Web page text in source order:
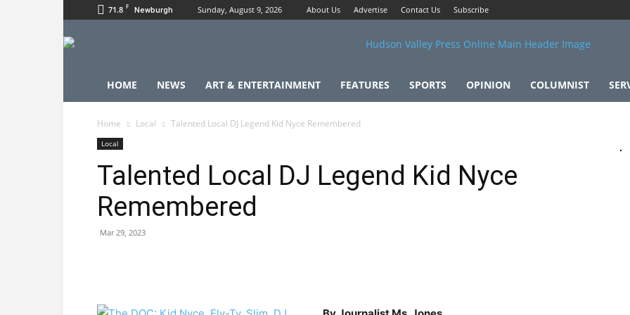
71.8 F Newburgh Sunday, August 9, 2026 About Us Advertise Contact Us Subscribe
HOME NEWS ART & ENTERTAINMENT FEATURES SPORTS OPINION COLUMNIST
Home Local Talented Local DJ Legend Kid Nyce Remembered
Local
Talented Local DJ Legend Kid Nyce
Remembered
Mar 29, 2023